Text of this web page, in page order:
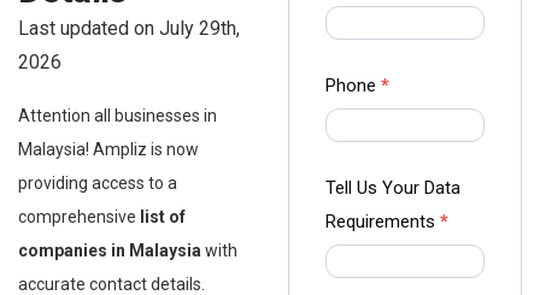
Last updated on July 29th,
2026
Attention all businesses in
Malaysia! Ampliz is now
providing access to a
comprehensive list of
companies in Malaysia with
accurate contact details.
Phone *
Tell Us Your Data
Requirements *